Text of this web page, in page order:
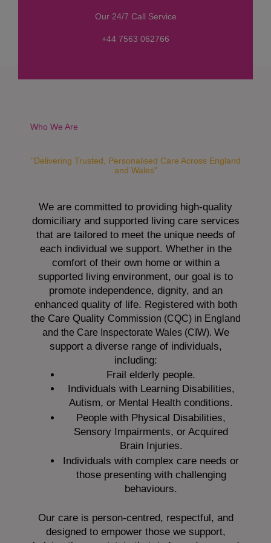
*
Our 24/7 Call Service
+44 7563 062766
Who We Are
"Delivering Trusted, Personalised Care Across England
and Wales"
We are committed to providing high-quality
domiciliary and supported living care services
that are tailored to meet the unique needs of
each individual we support. Whether in the
comfort of their own home or within a
supported living environment, our goal is to
promote independence, dignity, and an
enhanced quality of life. Registered with both
the Care Quality Commission (CQC)in England
and the Care Inspectorate Wales (CIW). We
support a diverse range of individuals,
including:
Frail elderly people.
Individuals with Learning Disabilities,
Autism, or Mental Health conditions.
People with Physical Disabilities,
Sensory Impairments, or Acquired
Brain Injuries.
Individuals with complex care needs or
those presenting with challenging
behaviours.
Our care is person-centred, respectful, and
designed to empower those we support,